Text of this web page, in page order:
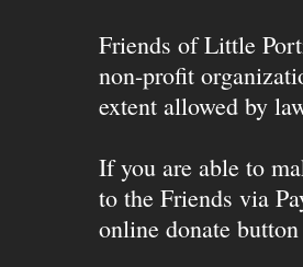
Friends of Little
non-profit
extent allowed by
If you are able to
to the Friends via
online donate